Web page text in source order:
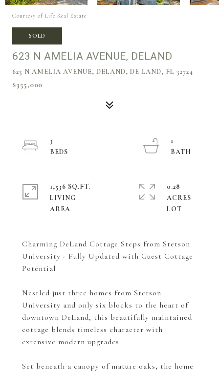
Courtesy of Life Real Estate
SOLD
623 N AMELIA AVENUE, DELAND
623 N AMELIA AVENUE, DELAND, DE LAND, FL 32724
$355,000
Charming DeLand Cottage Steps from Stetson
University - Fully Updated with Guest Cottage
Potential
Nestled just three homes from Stetson
University and only six blocks to the heart of
downtown DeLand, this beautifully maintained
cottage blends timeless character with
extensive modern upgrades.
Set beneath a canopy of mature oaks, the home
3
1
1,536 SQ.FT.
LIVING
0.28
ACRES